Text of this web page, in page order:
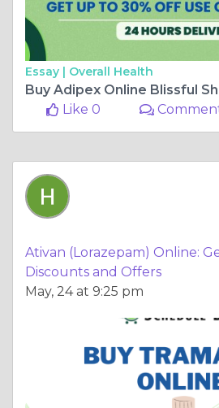
Essay | Overall Health
Like 0
Ativan (Lorazepam) Online:
Discounts and Offers
May, 24 at 9:25 pm